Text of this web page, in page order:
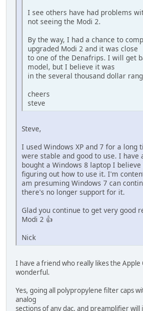
I see others have had problems
not seeing the Modi 2.
By the way, I had a chance to
upgraded Modi 2 and it was close
to one of the Denafrips. I will get
model, but I believe it was
in the several thousand dollar
cheers
steve
Steve,
I used Windows XP and 7 for a long
were stable and good to use. I have
bought a Windows 8 laptop I believe
figuring out how to use it. I'm
am presuming Windows 7 can
there's no longer support for it.
Glad you continue to get very good
Modi 2 👍
Nick
I have a friend who really likes the Apple
wonderful.
Yes, going all polypropylene filter caps
analog
sections of any dac, and preamplifier